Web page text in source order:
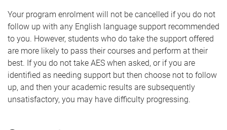
Your program enrolment will not be cancelled if you do not
follow up with any English language support recommended
to you. However, students who do take the support offered
are more likely to pass their courses and perform at their
best. If you do not take AES when asked, or if you are
identified as needing support but then choose not to follow
up, and then your academic results are subsequently
unsatisfactory, you may have difficulty progressing.